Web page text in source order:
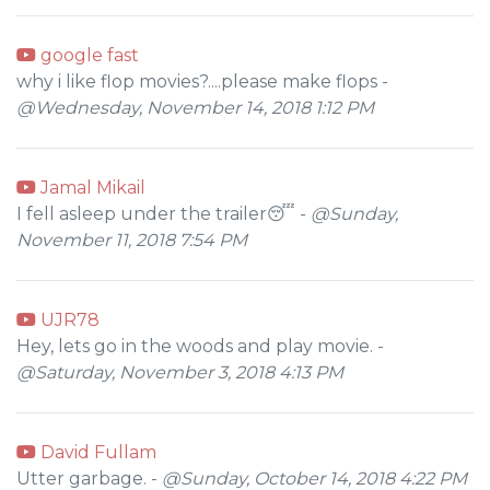
google fast
why i like flop movies?....please make flops -
@Wednesday, November 14, 2018 1:12 PM
Jamal Mikail
I fell asleep under the trailer😴 - @Sunday,
November 11, 2018 7:54 PM
UJR78
Hey, lets go in the woods and play movie. -
@Saturday, November 3, 2018 4:13 PM
David Fullam
Utter garbage. - @Sunday, October 14, 2018 4:22 PM